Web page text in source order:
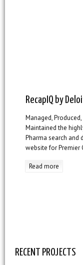
RecapIQ by
Managed,
Maintained the
Pharma search and
website for Premier
Read more
RECENT PROJECTS